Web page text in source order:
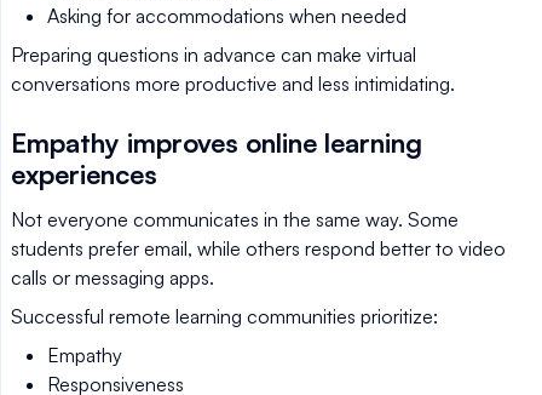
Asking for accommodations when needed
Preparing questions in advance can make virtual
conversations more productive and less intimidating.
Empathy improves online learning
experiences
Not everyone communicates in the same way. Some
students prefer email, while others respond better to video
calls or messaging apps.
Successful remote learning communities prioritize:
Empathy
Responsiveness